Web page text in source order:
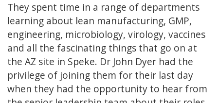
They spent time in a range of departments
learning about lean manufacturing, GMP,
engineering, microbiology, virology, vaccines
and all the fascinating things that go on at
the AZ site in Speke. Dr John Dyer had the
privilege of joining them for their last day
when they had the opportunity to hear from